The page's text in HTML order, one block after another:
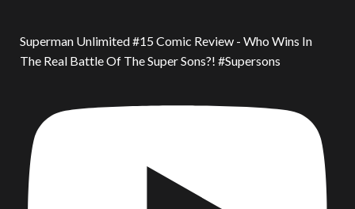
Superman Unlimited #15 Comic Review - Who Wins In
The Real Battle Of The Super Sons?! #Supersons